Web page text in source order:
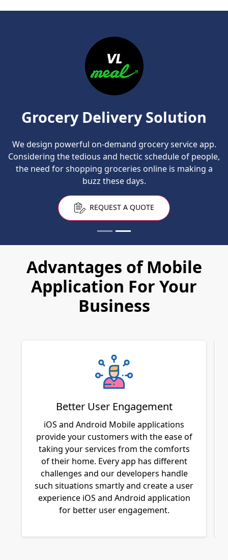
Grocery Delivery Solution
We design powerful on-demand grocery service app.
Considering the tedious and hectic schedule of people,
the need for shopping groceries online is making a
buzz these days.
REQUEST A QUOTE
Advantages of Mobile
Application For Your
Business
Better User Engagement
iOS and Android Mobile applications
provide your customers with the ease of
taking your services from the comforts
of their home. Every app has different
challenges and our developers handle
such situations smartly and create a user
experience iOS and Android application
for better user engagement.